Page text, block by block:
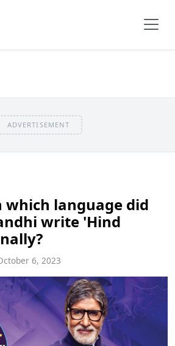
ADVERTISEMENT
which language did
write 'Hind
6, 2023